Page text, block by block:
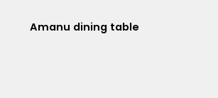
Amanu dining table